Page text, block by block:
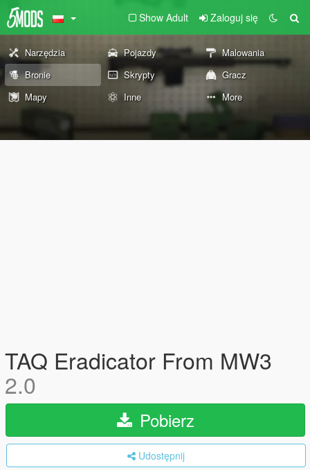
Show Adult Zaloguj się
Narzędzia Pojazdy
Malowania
Bronie
Skrypty
Gracz
Mapy
Inne More
TAQ Eradicator From MW3
2.0
Pobierz
Udostępnij